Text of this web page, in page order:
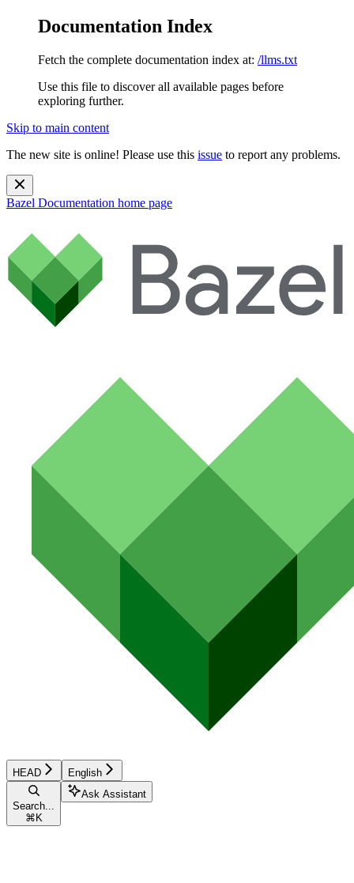
Documentation Index
Fetch the complete documentation index at: /llms.txt
Use this file to discover all available pages before
exploring further.
Skip to main content
The new site is online! Please use this issue to report any problems.
Bazel Documentation home page
HEAD English
Search...
⌘ K
Ask Assistant